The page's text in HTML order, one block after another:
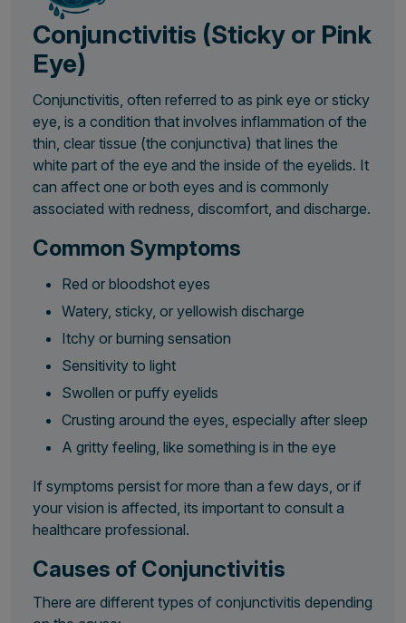
Conjunctivitis (Sticky or Pink
Eye)
Conjunctivitis, often referred to as pink eye or sticky
eye, is a condition that involves inflammation of the
thin, clear tissue (the conjunctiva) that lines the
white part of the eye and the inside of the eyelids. It
can affect one or both eyes and is commonly
associated with redness, discomfort, and discharge.
Common Symptoms
Red or bloodshot eyes
Watery, sticky, or yellowish discharge
Itchy or burning sensation
Sensitivity to light
Swollen or puffy eyelids
Crusting around the eyes, especially after sleep
A gritty feeling, like something is in the eye
If symptoms persist for more than a few days, or if
your vision is affected, its important to consult a
healthcare professional.
Causes of Conjunctivitis
There are different types of conjunctivitis depending